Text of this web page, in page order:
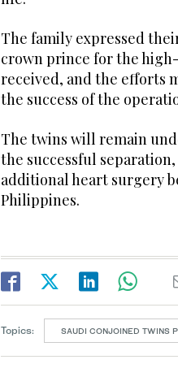
The family expressed
crown prince for the
received, and the efforts
the success of the
The twins will remain
the successful
additional heart surgery
Philippines.
Topics: SAUDI CONJOINED TWINS